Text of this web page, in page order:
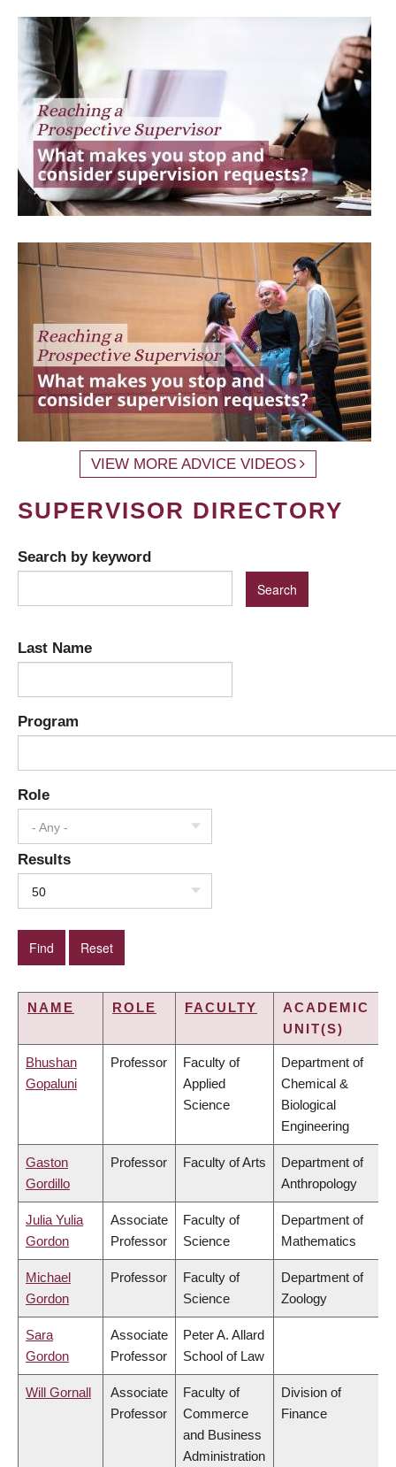
VIEW MORE ADVICE VIDEOS
SUPERVISOR DIRECTORY
Search by keyword
Last Name
Program
Role
- Any -
Results
50
NAME ROLE FACULTY
ACADEMIC
UNIT(S)
Bhushan
Gopaluni
Professor
Faculty of
Applied
Science
Department of
Chemical &
Biological
Engineering
Gaston
Gordillo
Professor Faculty of Arts
Department of
Anthropology
Julia Yulia
Gordon
Associate
Professor
Faculty of
Science
Department of
Mathematics
Michael
Gordon
Professor
Faculty of
Science
Department of
Zoology
Sara
Gordon
Associate
Professor
Peter A. Allard
School of Law
Will Gornall
Associate
Professor
Faculty of
Commerce
and Business
Administration
Division of
Finance